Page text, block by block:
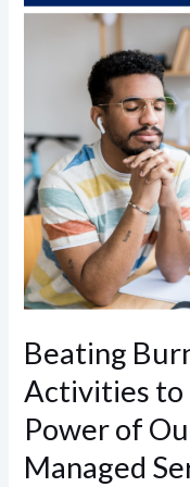
Beating
Activities to
Power of
Managed
Managed
Partners